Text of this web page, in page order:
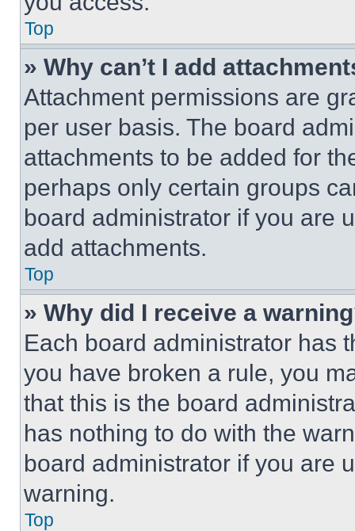
Top
» Why can’t I add
Attachment permissions are
per user basis. The board
attachments to be added for
perhaps only certain groups
board administrator if you are
add attachments.
Top
» Why did I receive a
Each board administrator has
you have broken a rule, you
that this is the board
has nothing to do with the
board administrator if you are
warning.
Top